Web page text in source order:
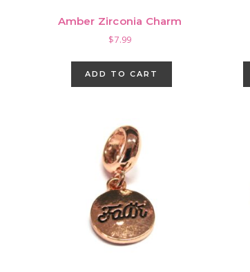
Amber Zirconia Charm
$7.99
ADD TO CART